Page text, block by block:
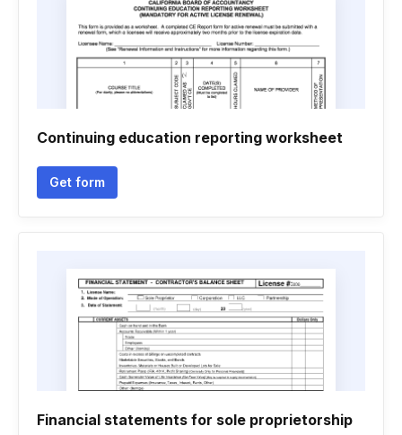
Continuing education reporting worksheet
Get form
Financial statements for sole proprietorship